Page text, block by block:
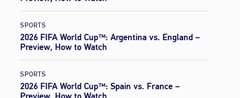
SPORTS
2026 FIFA World Cup™: Argentina vs. England –
Preview, How to Watch
SPORTS
2026 FIFA World Cup™: Spain vs. France –